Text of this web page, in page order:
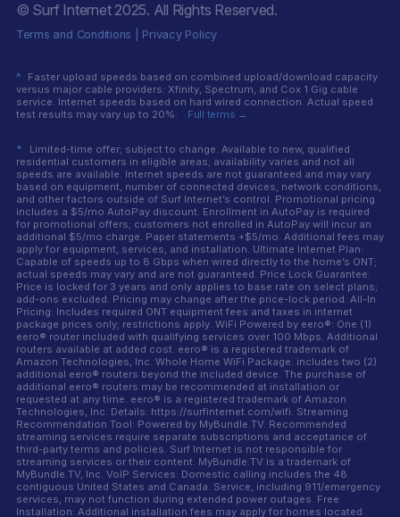
© Surf Internet2025. All Rights Reserved.
Terms and Conditions Privacy Policy
^
Faster upload speeds based on combined upload/download capacity
versus major cable providers: Xfinity, Spectrum, and Cox 1 Gig cable
service. Internet speeds based on hard wired connection. Actual speed
test results may vary up to 20%.
Full terms →
*
Limited-time offer; subject to change. Available to new, qualified
residential customers in eligible areas; availability varies and not all
speeds are available. Internet speeds are not guaranteed and may vary
based on equipment, number of connected devices, network conditions,
and other factors outside of Surf Internet’s control. Promotional pricing
includes a $5/mo AutoPay discount. Enrollment in AutoPay is required
for promotional offers; customers not enrolled in AutoPay will incur an
additional $5/mo charge. Paper statements +$5/mo. Additional fees may
apply for equipment, services, and installation. Ultimate Internet Plan:
Capable of speeds up to 8 Gbps when wired directly to the home’s ONT;
actual speeds may vary and are not guaranteed. Price Lock Guarantee:
Price is locked for 3 years and only applies to base rate on select plans;
add-ons excluded. Pricing may change after the price-lock period. All-In
Pricing: Includes required ONT equipment fees and taxes in internet
package prices only; restrictions apply. WiFi Powered by eero®: One (1)
eero® router included with qualifying services over 100 Mbps. Additional
routers available at added cost. eero® is a registered trademark of
Amazon Technologies, Inc. Whole Home WiFi Package: includes two (2)
additional eero® routers beyond the included device. The purchase of
additional eero® routers may be recommended at installation or
requested at any time. eero® is a registered trademark of Amazon
Technologies, Inc. Details: https://surfinternet.com/wifi. Streaming
Recommendation Tool: Powered by MyBundle.TV. Recommended
streaming services require separate subscriptions and acceptance of
third-party terms and policies. Surf Internet is not responsible for
streaming services or their content. MyBundle.TV is a trademark of
MyBundle.TV, Inc. VoIP Services: Domestic calling includes the 48
contiguous United States and Canada. Service, including 911/emergency
services, may not function during extended power outages. Free
Installation: Additional installation fees may apply for homes located